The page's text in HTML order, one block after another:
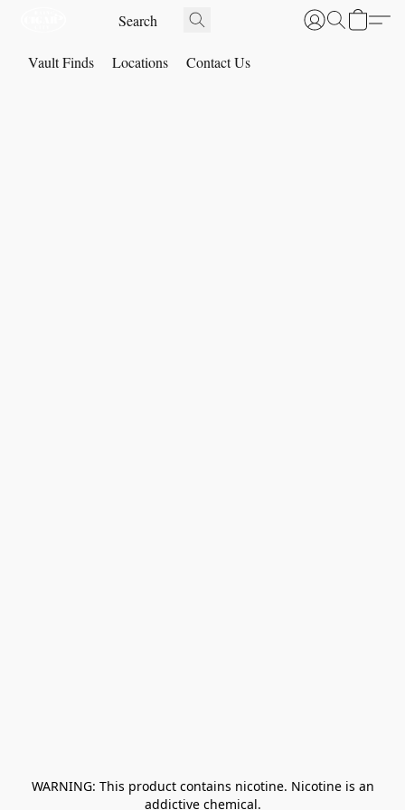
Vault Finds Locations Contact Us
﻿ WARNING: This product contains nicotine. Nicotine is an
addictive chemical.